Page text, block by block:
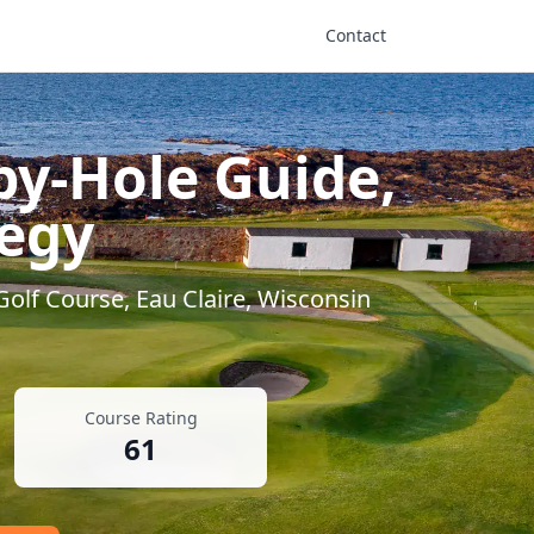
Contact
Hole Guide,
Course,Eau Claire,Wisconsin
Course Rating
61